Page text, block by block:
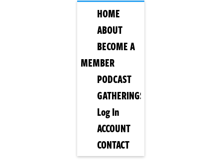
HOME
ABOUT
BECOME A
MEMBER
PODCAST
GATHERINGS
Log In
ACCOUNT
CONTACT